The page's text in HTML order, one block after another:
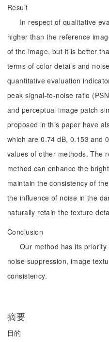
Result
In respect of qualitative
higher than the reference
of the image, but it is better
terms of color details and
quantitative evaluation
peak signal-to-noise ratio
and perceptual image patch
proposed in this paper have
which are 0.74 dB, 0.153 and
values of other methods. The
method can enhance the
maintain the consistency of
the influence of noise in the
naturally retain the texture
Conclusion
Our method has its
noise suppression, image
consistency.
摘要
目的